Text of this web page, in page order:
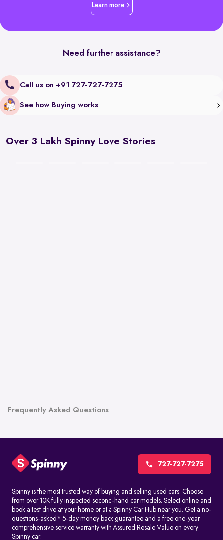
Learn more
Need further assistance?
Call us on +91 727-727-7275
See how Buying works
Over 3 Lakh Spinny Love Stories
Frequently Asked Questions
727-727-7275
Spinny is the most trusted way of buying and selling used cars. Choose
from over 10K fully inspected second-hand car models. Select online and
book a test drive at your home or at a Spinny Car Hub near you. Get a no-
questions-asked* 5-day money back guarantee and a free one-year
comprehensive service warranty with Assured Resale Value on every
Spinny car.